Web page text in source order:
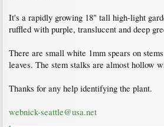
It's a rapidly growing 18" tall high-light
ruffled with purple, translucent and deep
There are small white 1mm spears on
leaves. The stem stalks are almost hollow
Thanks for any help identifying the plant.
webnick-seattle@usa.net